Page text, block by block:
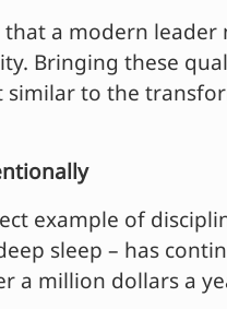
that a modern
Bringing these
similar to the
example of
sleep – has
a million dollars a